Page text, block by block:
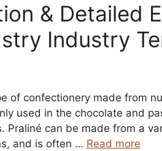
& Detailed
Industry
of confectionery made from
used in the chocolate and
Praliné can be made from a
and is often … Read more